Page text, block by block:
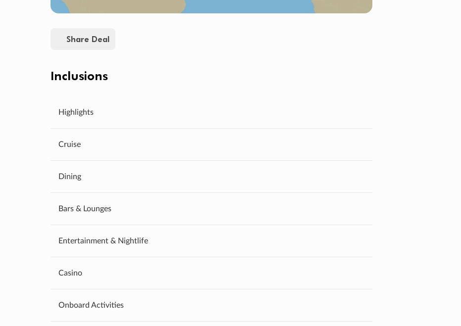
Share Deal
Inclusions
Highlights
Cruise
Dining
Bars & Lounges
Entertainment & Nightlife
Casino
Onboard Activities